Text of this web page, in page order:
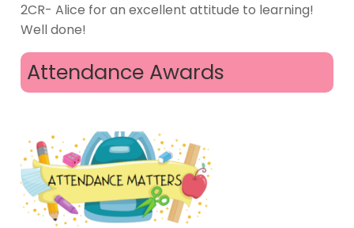
2CR- Alice for an excellent attitude to learning!
Well done!
Attendance Awards